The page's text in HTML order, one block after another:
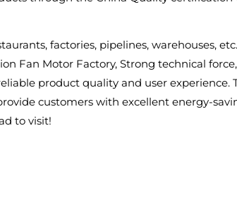
factories, pipelines, warehouses,
Fan Motor Factory, Strong technical
product quality and user
customers with excellent energy-
to visit!